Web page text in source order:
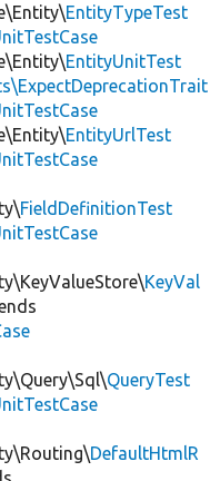
EntityTypeTest
EntityUnitTest
EntityUrlTest
FieldDefinitionTest
KeyVal
QueryTest
DefaultHtmlR